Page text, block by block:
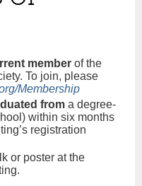
member of the
To join, please
Membership
from a degree-
within six months
registration
or poster at the